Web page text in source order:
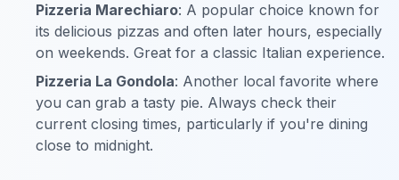
Pizzeria Marechiaro: A popular choice known for
its delicious pizzas and often later hours, especially
on weekends. Great for a classic Italian experience.
Pizzeria La Gondola: Another local favorite where
you can grab a tasty pie. Always check their
current closing times, particularly if you're dining
close to midnight.